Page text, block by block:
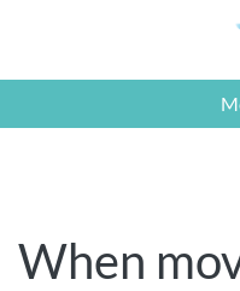
When